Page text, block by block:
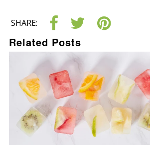
SHARE:
Related Posts